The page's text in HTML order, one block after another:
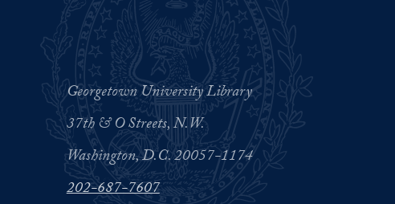
Georgetown University Library
37th & O Streets, N.W.
Washington, D.C. 20057-1174
202-687-7607